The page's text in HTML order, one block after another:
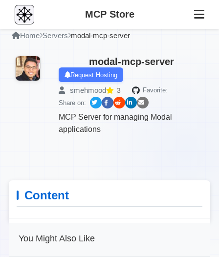
MCP Store
Home Servers modal-mcp-server
modal-mcp-server
Request Hosting
smehmood 3
Favorite:
Share on:
MCP Server for managing Modal
applications
Content
You Might Also Like